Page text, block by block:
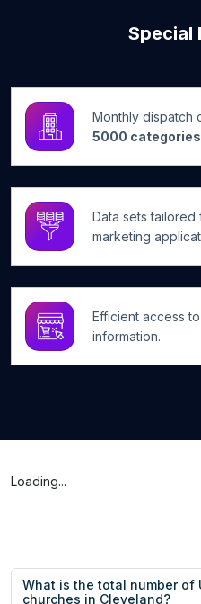
Special
Monthly dispatch
5000
Data sets tailored
marketing
Efficient access
information.
Loading...
What is the total number of
churches in Cleveland?